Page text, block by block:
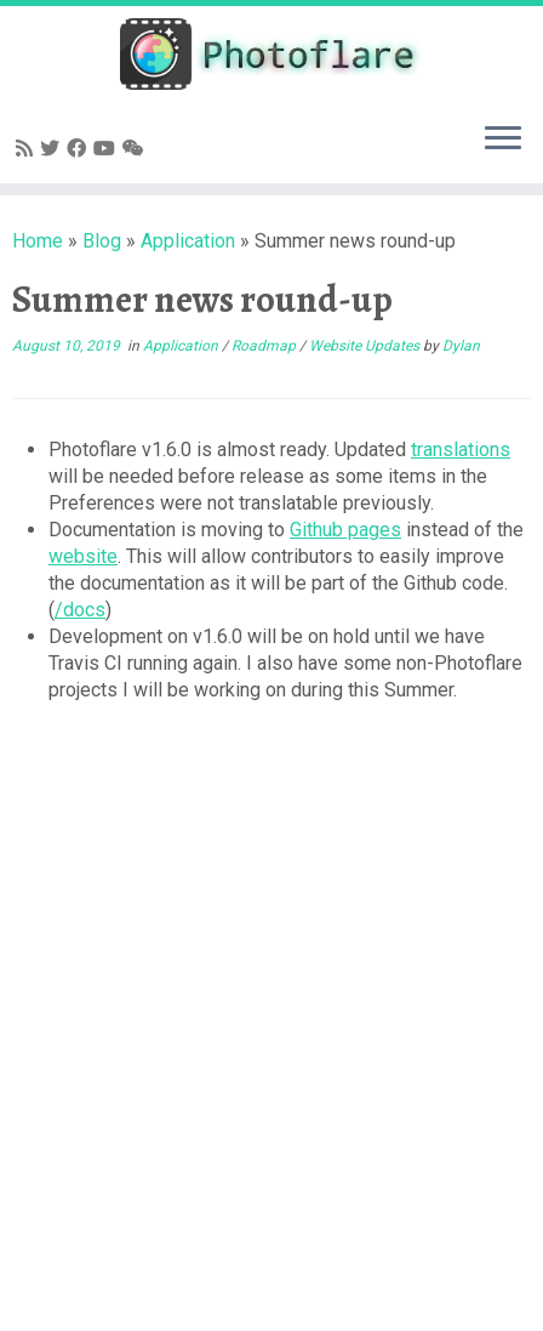
Skip
Home » Blog » Application » Summer news round-up
Summer news round-up
August 10, 2019in Application /Roadmap/ Website Updates by Dylan
Photoflare v1.6.0 is almost ready. Updated translations
will be needed before release as some items in the
Preferences were not translatable previously.
Documentation is moving to Github pages instead of the
website. This will allow contributors to easily improve
the documentation as it will be part of the Github code.
(/docs)
Development on v1.6.0 will be on hold until we have
Travis CI running again. I also have some non-Photoflare
projects I will be working on during this Summer.